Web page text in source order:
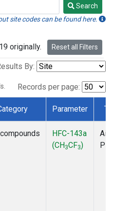
Search
site codes can be found here.
originally. Reset all Filters
By:
Records per page:
Parameter
HFC-143a
(CH3CF3)